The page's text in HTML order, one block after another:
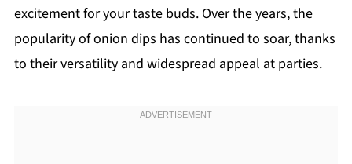
excitement for your taste buds. Over the years, the
popularity of onion dips has continued to soar, thanks
to their versatility and widespread appeal at parties.